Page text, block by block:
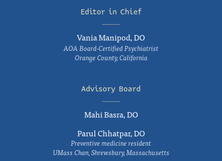
Editor in Chief
Vania Manipod, DO
AOA Board-Certified Psychiatrist
Orange County, California
Advisory Board
Mahi Basra, DO
Parul Chhatpar, DO
Preventive medicine resident
UMass Chan, Shrewsbury, Massachusetts